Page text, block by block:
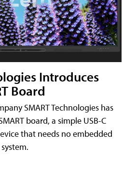
Introduces
Board
SMART Technologies has
board, a simple USB-C
that needs no embedded